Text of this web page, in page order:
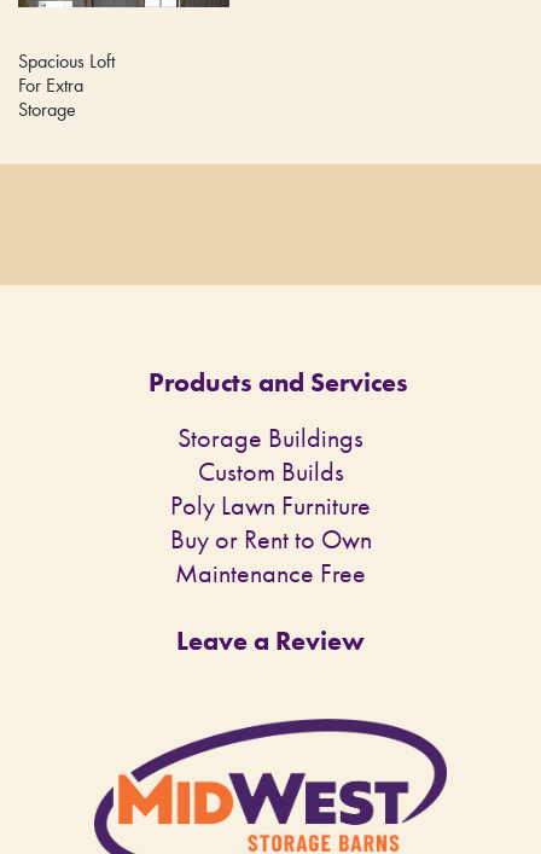
Spacious Loft
For Extra
Storage
Products and Services
Storage Buildings
Custom Builds
Poly Lawn Furniture
Buy or Rent to Own
Maintenance Free
Leave a Review